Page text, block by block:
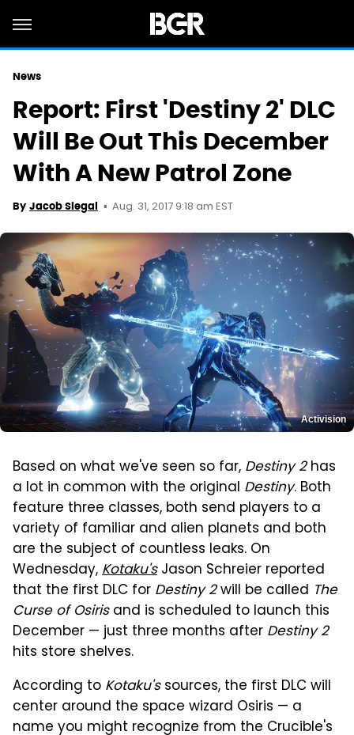
News
Report: First 'Destiny 2' DLC
Will Be Out This December
With A New Patrol Zone
By Jacob Siegal Aug. 31, 2017 9:18 am EST
Activision
Based on what we've seen so far, Destiny 2has
a lot in common with the original Destiny. Both
feature three classes, both send players to a
variety of familiar and alien planets and both
are the subject of countless leaks. On
Wednesday,Kotaku'sJason Schreier reported
that the first DLC for Destiny 2will be called The
Curse of Osirisand is scheduled to launch this
December — just three months after Destiny 2
hits store shelves.
According to Kotaku'ssources, the first DLC will
center around the space wizard Osiris — a
name you might recognize from the Crucible's